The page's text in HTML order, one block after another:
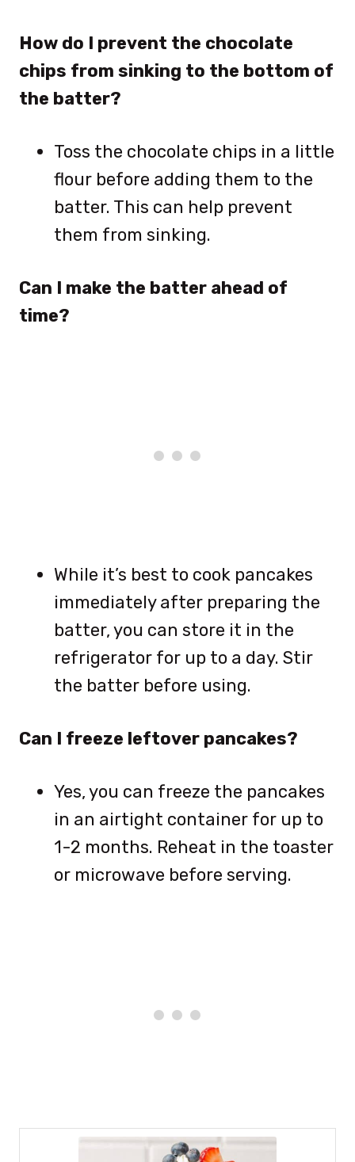
How do I prevent the chocolate
chips from sinking to the bottom of
the batter?
Toss the chocolate chips in a little
flour before adding them to the
batter. This can help prevent
them from sinking.
Can I make the batter ahead of
time?
While it’s best to cook pancakes
immediately after preparing the
batter, you can store it in the
refrigerator for up to a day. Stir
the batter before using.
Can I freeze leftover pancakes?
Yes, you can freeze the pancakes
in an airtight container for up to
1-2 months. Reheat in the toaster
or microwave before serving.